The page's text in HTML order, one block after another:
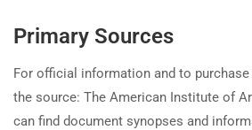
Primary Sources
For official information and to
the source: The American Institute of
can find document synopses and